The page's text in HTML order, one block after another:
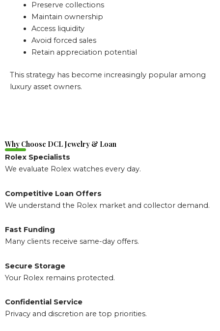
Preserve collections
Maintain ownership
Access liquidity
Avoid forced sales
Retain appreciation potential
This strategy has become increasingly popular among
luxury asset owners.
Why Choose DCL Jewelry & Loan
Rolex Specialists
We evaluate Rolex watches every day.
Competitive Loan Offers
We understand the Rolex market and collector demand.
Fast Funding
Many clients receive same-day offers.
Secure Storage
Your Rolex remains protected.
Confidential Service
Privacy and discretion are top priorities.